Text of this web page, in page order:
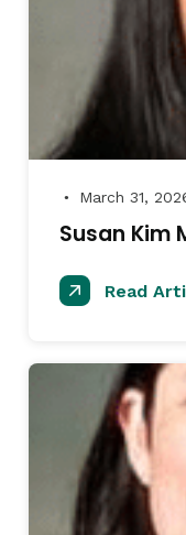
● March 31,
Susan Kim
Read